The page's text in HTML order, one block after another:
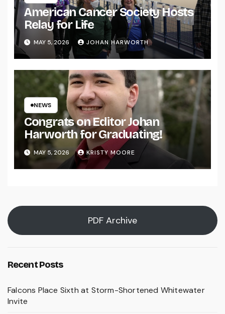
American Cancer Society Hosts
Relay for Life
MAY 5, 2026 JOHAN HARWORTH
NEWS
Congrats on Editor Johan
Harworth for Graduating!
MAY 5, 2026 KRISTY MOORE
PDF Archive
Recent Posts
Falcons Place Sixth at Storm-Shortened Whitewater
Invite